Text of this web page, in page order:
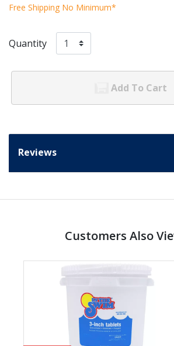
Free Shipping No Minimum*
Quantity
Add To Cart
Reviews
Customers Also